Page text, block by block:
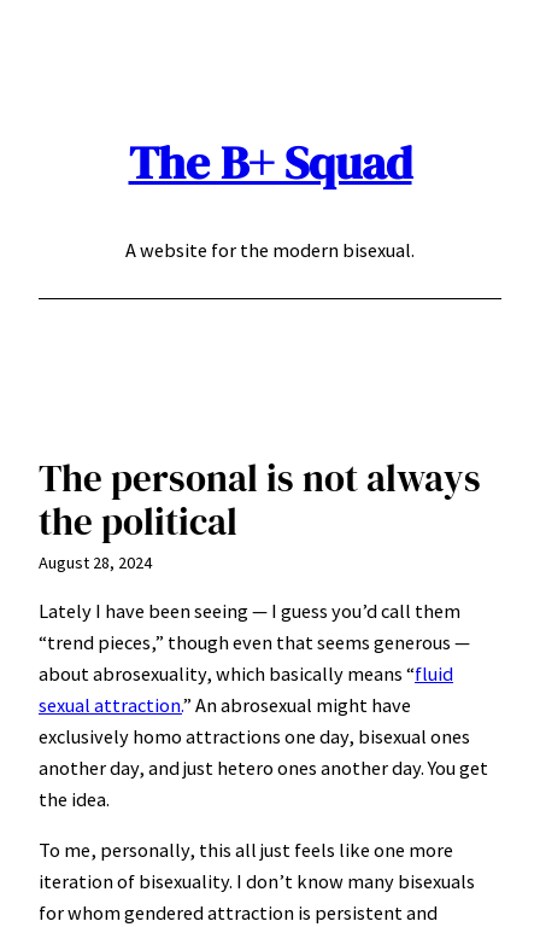
The B+ Squad
A website for the modern bisexual.
The personal is not always
the political
August 28, 2024
Lately I have been seeing — I guess you’d call them
“trend pieces,” though even that seems generous —
about abrosexuality, which basically means “fluid
sexual attraction.” An abrosexual might have
exclusively homo attractions one day, bisexual ones
another day, and just hetero ones another day. You get
the idea.
To me, personally, this all just feels like one more
iteration of bisexuality. I don’t know many bisexuals
for whom gendered attraction is persistent and